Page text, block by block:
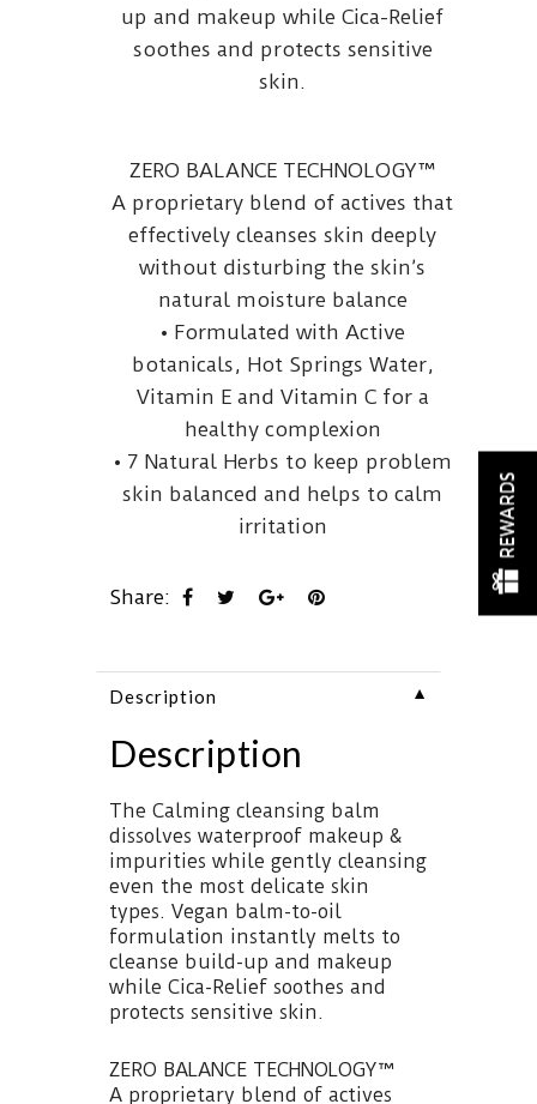
up and makeup while Cica-Relief
soothes and protects sensitive
skin.
ZERO BALANCE TECHNOLOGY™
A proprietary blend of actives that
effectively cleanses skin deeply
without disturbing the skin’s
natural moisture balance
• Formulated with Active
botanicals, Hot Springs Water,
Vitamin E and Vitamin C for a
healthy complexion
• 7 Natural Herbs to keep problem
skin balanced and helps to calm
irritation
Share:
Description ▼
Description
The Calming cleansing balm
dissolves waterproof makeup &
impurities while gently cleansing
even the most delicate skin
types. Vegan balm-to-oil
formulation instantly melts to
cleanse build-up and makeup
while Cica-Relief soothes and
protects sensitive skin.
ZERO BALANCE TECHNOLOGY™
A proprietary blend of actives
REWARDS